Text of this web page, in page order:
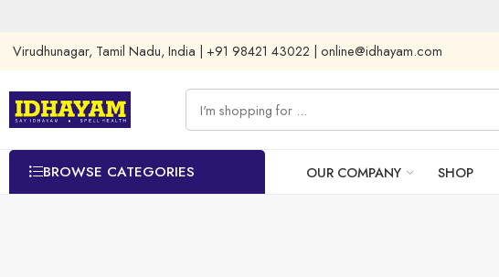
Virudhunagar, Tamil Nadu, India | +91 98421 43022 | online@idhayam.com
BROWSE CATEGORIES OUR COMPANY SHOP